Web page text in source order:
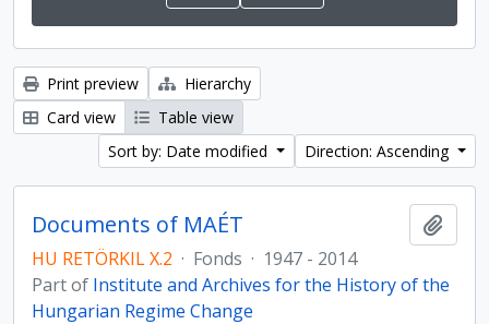
Print preview
Hierarchy
Card view
Table view
Sort by: Date modified
Direction: Ascending
Documents of MAÉT
HU RETÖRKIL X.2 · Fonds · 1947 - 2014
Part of Institute and Archives for the History of the
Hungarian Regime Change